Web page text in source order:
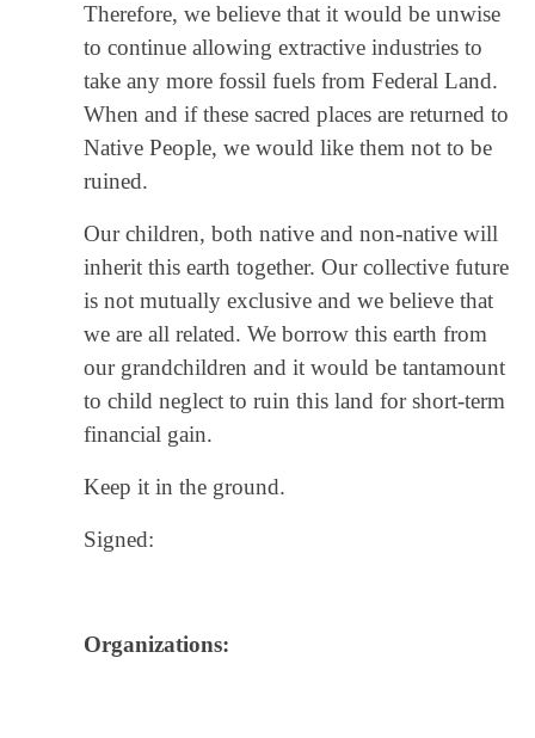
Therefore, we believe that it would be unwise
to continue allowing extractive industries to
take any more fossil fuels from Federal Land.
When and if these sacred places are returned to
Native People, we would like them not to be
ruined.
Our children, both native and non-native will
inherit this earth together. Our collective future
is not mutually exclusive and we believe that
we are all related. We borrow this earth from
our grandchildren and it would be tantamount
to child neglect to ruin this land for short-term
financial gain.
Keep it in the ground.
Signed:
Organizations: